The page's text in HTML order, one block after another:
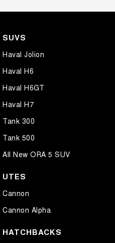
SUVS
Haval Jolion
Haval H6
Haval H6GT
Haval H7
Tank 300
Tank 500
All New ORA 5 SUV
UTES
Cannon
Cannon Alpha
HATCHBACKS